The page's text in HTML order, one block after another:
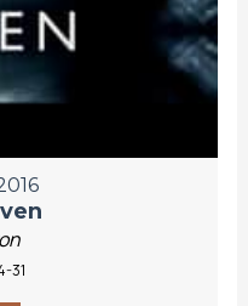
31